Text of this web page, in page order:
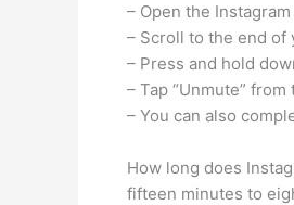
– Open the
– Scroll to the end
– Press and hold
– Tap “Unmute”
– You can also
How long does
fifteen minutes to